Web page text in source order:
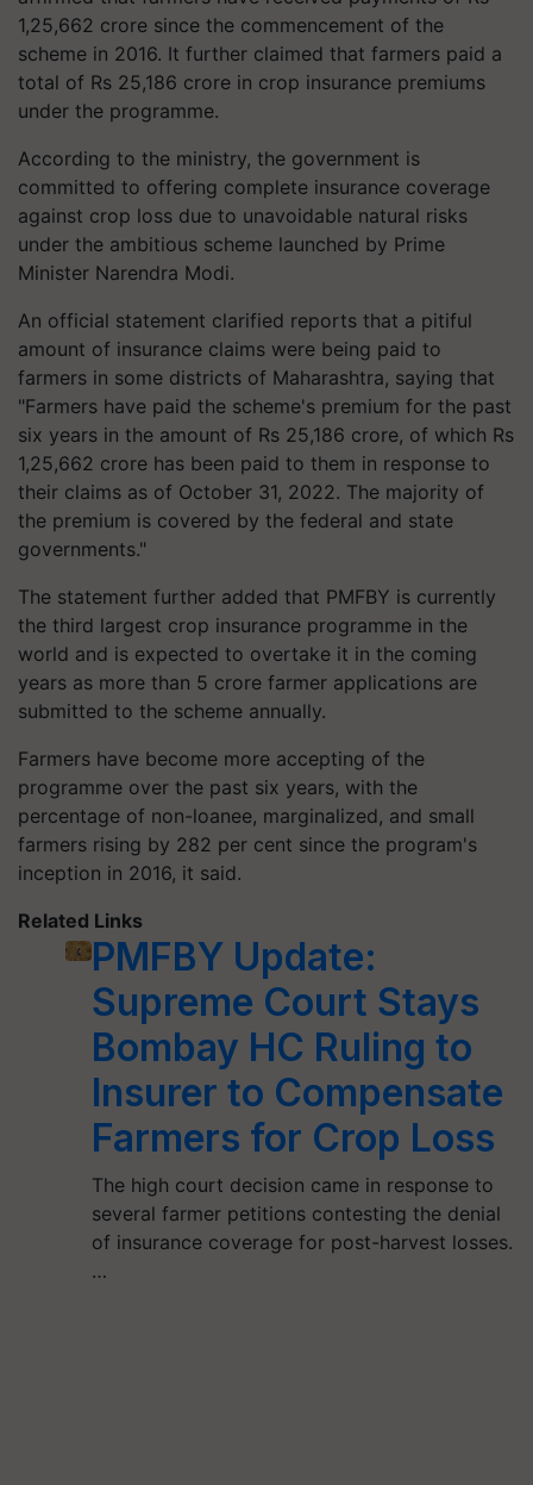
1,25,662 crore since the commencement of the
scheme in 2016. It further claimed that farmers paid a
total of Rs 25,186 crore in crop insurance premiums
under the programme.
According to the ministry, the government is
committed to offering complete insurance coverage
against crop loss due to unavoidable natural risks
under the ambitious scheme launched by Prime
Minister Narendra Modi.
An official statement clarified reports that a pitiful
amount of insurance claims were being paid to
farmers in some districts of Maharashtra, saying that
"Farmers have paid the scheme's premium for the past
six years in the amount of Rs 25,186 crore, of which Rs
1,25,662 crore has been paid to them in response to
their claims as of October 31, 2022. The majority of
the premium is covered by the federal and state
governments."
The statement further added that PMFBY is currently
the third largest crop insurance programme in the
world and is expected to overtake it in the coming
years as more than 5 crore farmer applications are
submitted to the scheme annually.
Farmers have become more accepting of the
programme over the past six years, with the
percentage of non-loanee, marginalized, and small
farmers rising by 282 per cent since the program's
inception in 2016, it said.
Related Links
PMFBY Update:
Supreme Court Stays
Bombay HC Ruling to
Insurer to Compensate
Farmers for Crop Loss
The high court decision came in response to
several farmer petitions contesting the denial
of insurance coverage for post-harvest losses.
…